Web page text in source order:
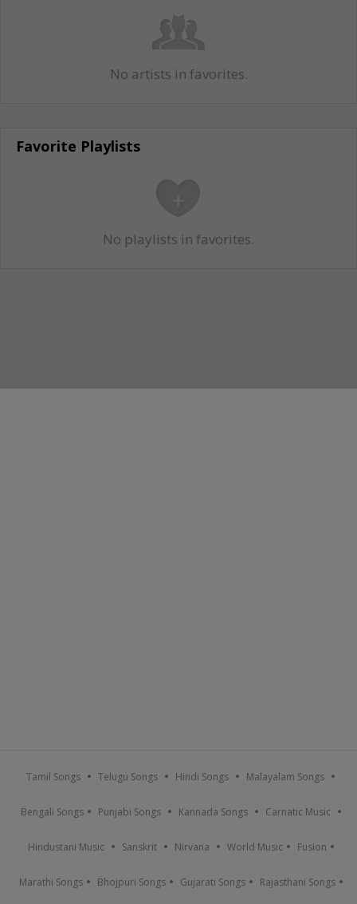
No artists in favorites.
Favorite Playlists
No playlists in favorites.
Tamil Songs Telugu Songs Hindi Songs Malayalam Songs
Bengali Songs Punjabi Songs Kannada Songs Carnatic Music
Hindustani Music Sanskrit Nirvana World Music Fusion
Marathi Songs Bhojpuri Songs Gujarati Songs Rajasthani Songs